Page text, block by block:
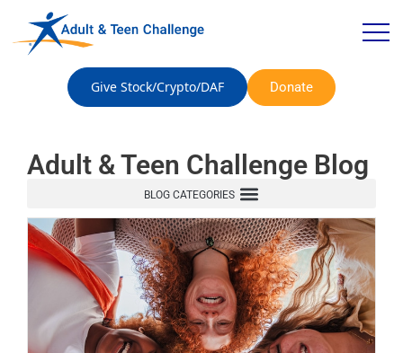
Give Stock/Crypto/DAF Donate
Adult & Teen Challenge Blog